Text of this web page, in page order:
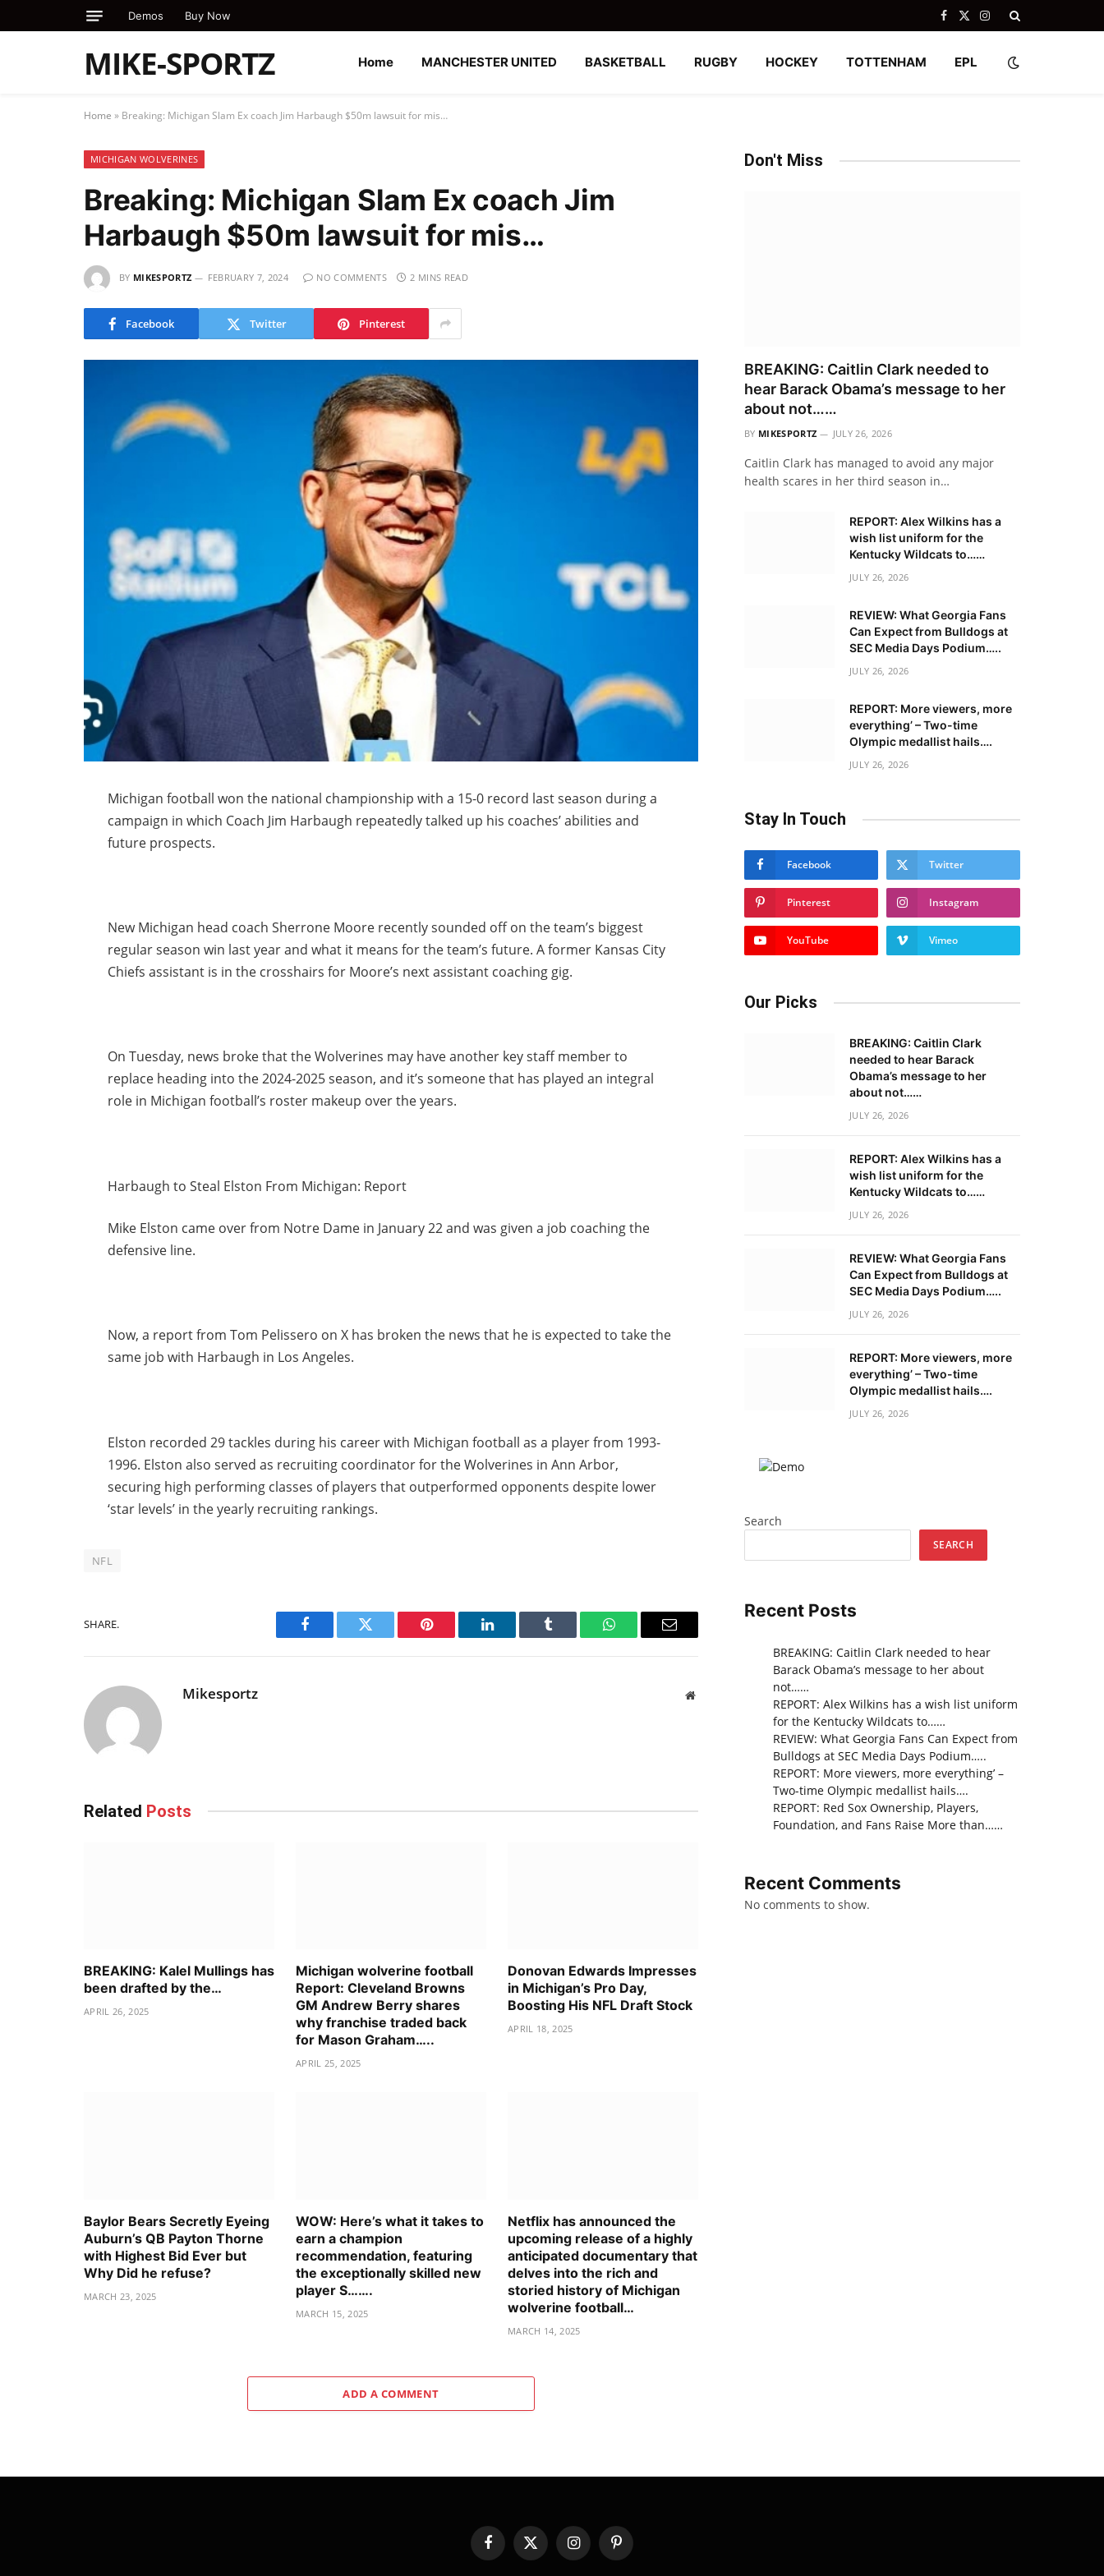
Demos Buy Now Facebook
X
Instagram
MIKE-SPORTZ Home MANCHESTER UNITED BASKETBALL RUGBY HOCKEY TOTTENHAM EPL
Home » Breaking: Michigan Slam Ex coach Jim Harbaugh $50m lawsuit for mis…
MICHIGAN WOLVERINES
Breaking: Michigan Slam Ex coach Jim
Harbaugh $50m lawsuit for mis…
BY MIKESPORTZ FEBRUARY 7, 2024 NO COMMENTS 2 MINS READ
Facebook Twitter Pinterest
Michigan football won the national championship with a 15-0 record last season during a
campaign in which Coach Jim Harbaugh repeatedly talked up his coaches’ abilities and
future prospects.
New Michigan head coach Sherrone Moore recently sounded off on the team’s biggest
regular season win last year and what it means for the team’s future. A former Kansas City
Chiefs assistant is in the crosshairs for Moore’s next assistant coaching gig.
On Tuesday, news broke that the Wolverines may have another key staff member to
replace heading into the 2024-2025 season, and it’s someone that has played an integral
role in Michigan football’s roster makeup over the years.
Harbaugh to Steal Elston From Michigan: Report
Mike Elston came over from Notre Dame in January 22 and was given a job coaching the
defensive line.
Now, a report from Tom Pelissero on X has broken the news that he is expected to take the
same job with Harbaugh in Los Angeles.
Elston recorded 29 tackles during his career with Michigan football as a player from 1993-
1996. Elston also served as recruiting coordinator for the Wolverines in Ann Arbor,
securing high performing classes of players that outperformed opponents despite lower
‘star levels’ in the yearly recruiting rankings.
NFL
SHARE.
Facebook Twitter Pinterest LinkedIn Tumblr WhatsAppEmail
Mikesportz Website
Related Posts
BREAKING: Kalel Mullings has
been drafted by the…
APRIL 26, 2025
Michigan wolverine football
Report: Cleveland Browns
GM Andrew Berry shares
why franchise traded back
for Mason Graham…..
APRIL 25, 2025
Donovan Edwards Impresses
in Michigan’s Pro Day,
Boosting His NFL Draft Stock
APRIL 18, 2025
Baylor Bears Secretly Eyeing
Auburn’s QB Payton Thorne
with Highest Bid Ever but
Why Did he refuse?
MARCH 23, 2025
WOW: Here’s what it takes to
earn a champion
recommendation, featuring
the exceptionally skilled new
player S…….
MARCH 15, 2025
Netflix has announced the
upcoming release of a highly
anticipated documentary that
delves into the rich and
storied history of Michigan
wolverine football…
MARCH 14, 2025
ADD A COMMENT
Don't Miss
BREAKING: Caitlin Clark needed to
hear Barack Obama’s message to her
about not……
BY MIKESPORTZ JULY 26, 2026
Caitlin Clark has managed to avoid any major
health scares in her third season in…
REPORT: Alex Wilkins has a
wish list uniform for the
Kentucky Wildcats to……
JULY 26, 2026
REVIEW: What Georgia Fans
Can Expect from Bulldogs at
SEC Media Days Podium…..
JULY 26, 2026
REPORT: More viewers, more
everything’ – Two-time
Olympic medallist hails….
JULY 26, 2026
Stay In Touch
Facebook Twitter
Pinterest Instagram
YouTube Vimeo
Our Picks
BREAKING: Caitlin Clark
needed to hear Barack
Obama’s message to her
about not……
JULY 26, 2026
REPORT: Alex Wilkins has a
wish list uniform for the
Kentucky Wildcats to……
JULY 26, 2026
REVIEW: What Georgia Fans
Can Expect from Bulldogs at
SEC Media Days Podium…..
JULY 26, 2026
REPORT: More viewers, more
everything’ – Two-time
Olympic medallist hails….
JULY 26, 2026
Search
SEARCH
Recent Posts
BREAKING: Caitlin Clark needed to hear
Barack Obama’s message to her about
not……
REPORT: Alex Wilkins has a wish list uniform
for the Kentucky Wildcats to……
REVIEW: What Georgia Fans Can Expect from
Bulldogs at SEC Media Days Podium…..
REPORT: More viewers, more everything’ –
Two-time Olympic medallist hails….
REPORT: Red Sox Ownership, Players,
Foundation, and Fans Raise More than……
Recent Comments
No comments to show.
FacebookX
(Twitter)
InstagramPinterest